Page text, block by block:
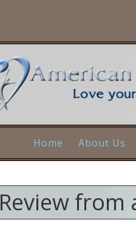
Home About Us
Review from